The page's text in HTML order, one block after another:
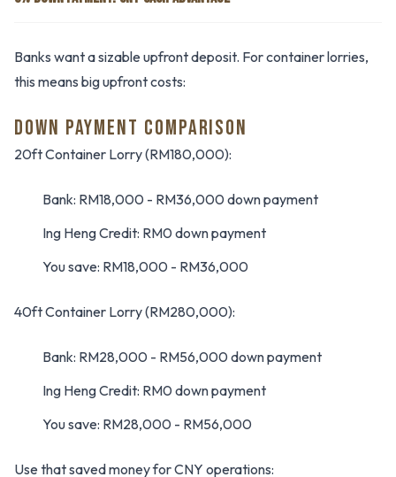
Banks want a sizable upfront deposit. For container lorries,
this means big upfront costs:
DOWN PAYMENT COMPARISON
20ft Container Lorry (RM180,000):
Bank: RM18,000 - RM36,000 down payment
Ing Heng Credit: RM0 down payment
You save: RM18,000 - RM36,000
40ft Container Lorry (RM280,000):
Bank: RM28,000 - RM56,000 down payment
Ing Heng Credit: RM0 down payment
You save: RM28,000 - RM56,000
Use that saved money for CNY operations: